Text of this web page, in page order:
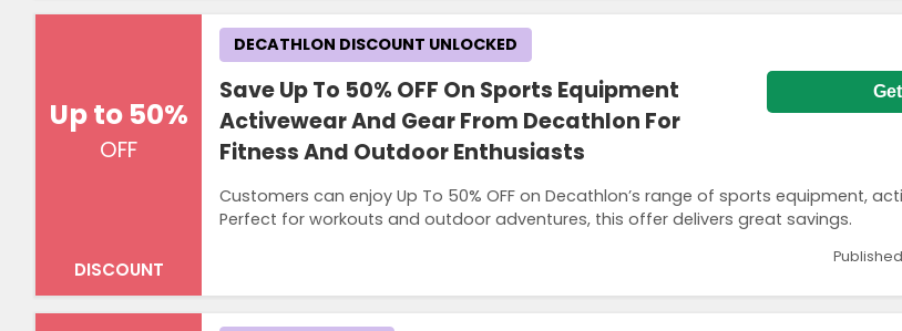
Up to 50%
OFF
DISCOUNT
Save Up To 50% OFF On Sports Equipment
Activewear And Gear From Decathlon For
Fitness And Outdoor Enthusiasts
Customers can enjoy Up To 50% OFF on Decathlon’s range of sports equipment,
Perfect for workouts and outdoor adventures, this offer delivers great savings.
DECATHLON DISCOUNT UNLOCKED